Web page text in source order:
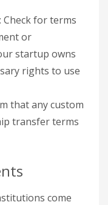
: Check for terms
or
startup owns
rights to use
that any custom
transfer terms
come